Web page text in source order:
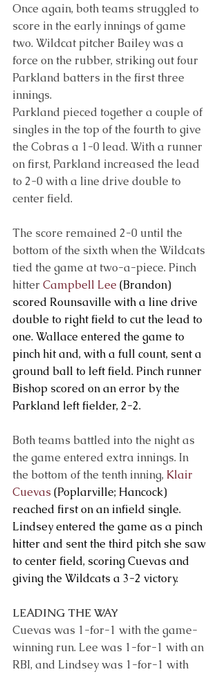
Once again, both teams struggled to
score in the early innings of game
two. Wildcat pitcher Bailey was a
force on the rubber, striking out four
Parkland batters in the first three
innings.
Parkland pieced together a couple of
singles in the top of the fourth to give
the Cobras a 1-0 lead. With a runner
on first, Parkland increased the lead
to 2-0 with a line drive double to
center field.
The score remained 2-0 until the
bottom of the sixth when the Wildcats
tied the game at two-a-piece. Pinch
hitter Campbell Lee (Brandon)
scored Rounsaville with a line drive
double to right field to cut the lead to
one. Wallace entered the game to
pinch hit and, with a full count, sent a
ground ball to left field. Pinch runner
Bishop scored on an error by the
Parkland left fielder, 2-2.
Both teams battled into the night as
the game entered extra innings. In
the bottom of the tenth inning, Klair
Cuevas (Poplarville; Hancock)
reached first on an infield single.
Lindsey entered the game as a pinch
hitter and sent the third pitch she saw
to center field, scoring Cuevas and
giving the Wildcats a 3-2 victory.
LEADING THE WAY
Cuevas was 1-for-1 with the game-
winning run. Lee was 1-for-1 with an
RBI, and Lindsey was 1-for-1 with